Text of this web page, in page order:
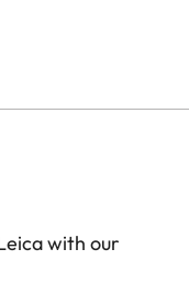
with our